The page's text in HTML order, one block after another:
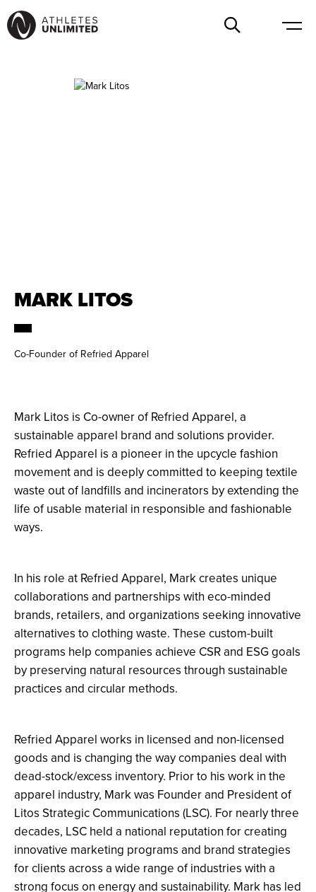
MARK LITOS
Co-Founder of Refried Apparel
Mark Litos is Co-owner of Refried Apparel, a
sustainable apparel brand and solutions provider.
Refried Apparel is a pioneer in the upcycle fashion
movement and is deeply committed to keeping textile
waste out of landfills and incinerators by extending the
life of usable material in responsible and fashionable
ways.
In his role at Refried Apparel, Mark creates unique
collaborations and partnerships with eco-minded
brands, retailers, and organizations seeking innovative
alternatives to clothing waste. These custom-built
programs help companies achieve CSR and ESG goals
by preserving natural resources through sustainable
practices and circular methods.
Refried Apparel works in licensed and non-licensed
goods and is changing the way companies deal with
dead-stock/excess inventory. Prior to his work in the
apparel industry, Mark was Founder and President of
Litos Strategic Communications (LSC). For nearly three
decades, LSC held a national reputation for creating
innovative marketing programs and brand strategies
for clients across a wide range of industries with a
strong focus on energy and sustainability. Mark has led